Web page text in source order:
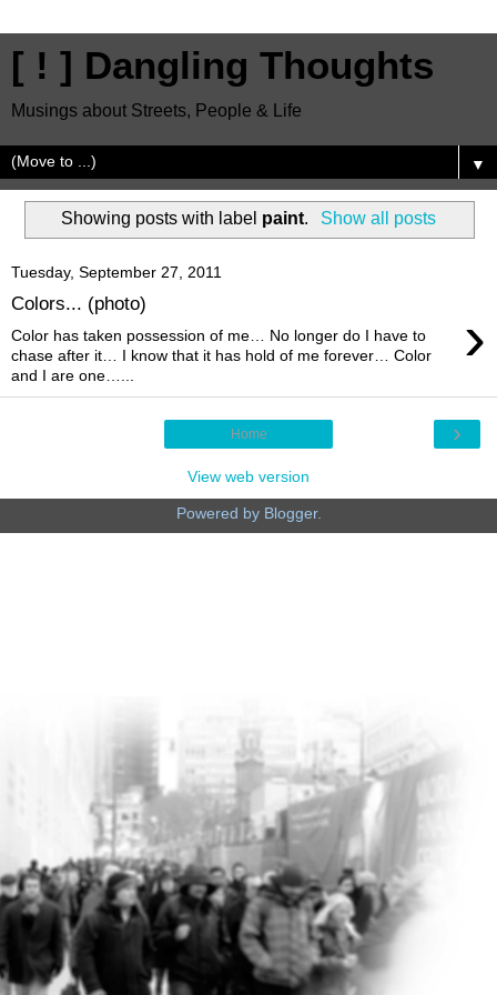
[ ! ] Dangling Thoughts
Musings about Streets, People & Life
▼
Showing posts with label paint. Show all posts
Tuesday, September 27, 2011
Colors... (photo) ›
Color has taken possession of me… No longer do I have to
chase after it… I know that it has hold of me forever… Color
and I are one…...
›
Home
View web version
Powered by Blogger.